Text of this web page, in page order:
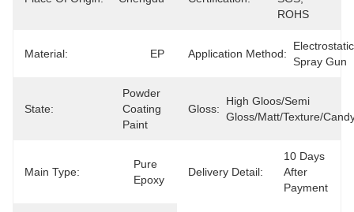
ROHS
Material: EP Application Method:
Electrostatic
Spray Gun
State:
Powder
Coating
Paint
Gloss:
High Gloos/semi
Gloss/matt/texture/
Main Type:
Pure
Epoxy
Delivery Detail:
10 Days
After
Payment